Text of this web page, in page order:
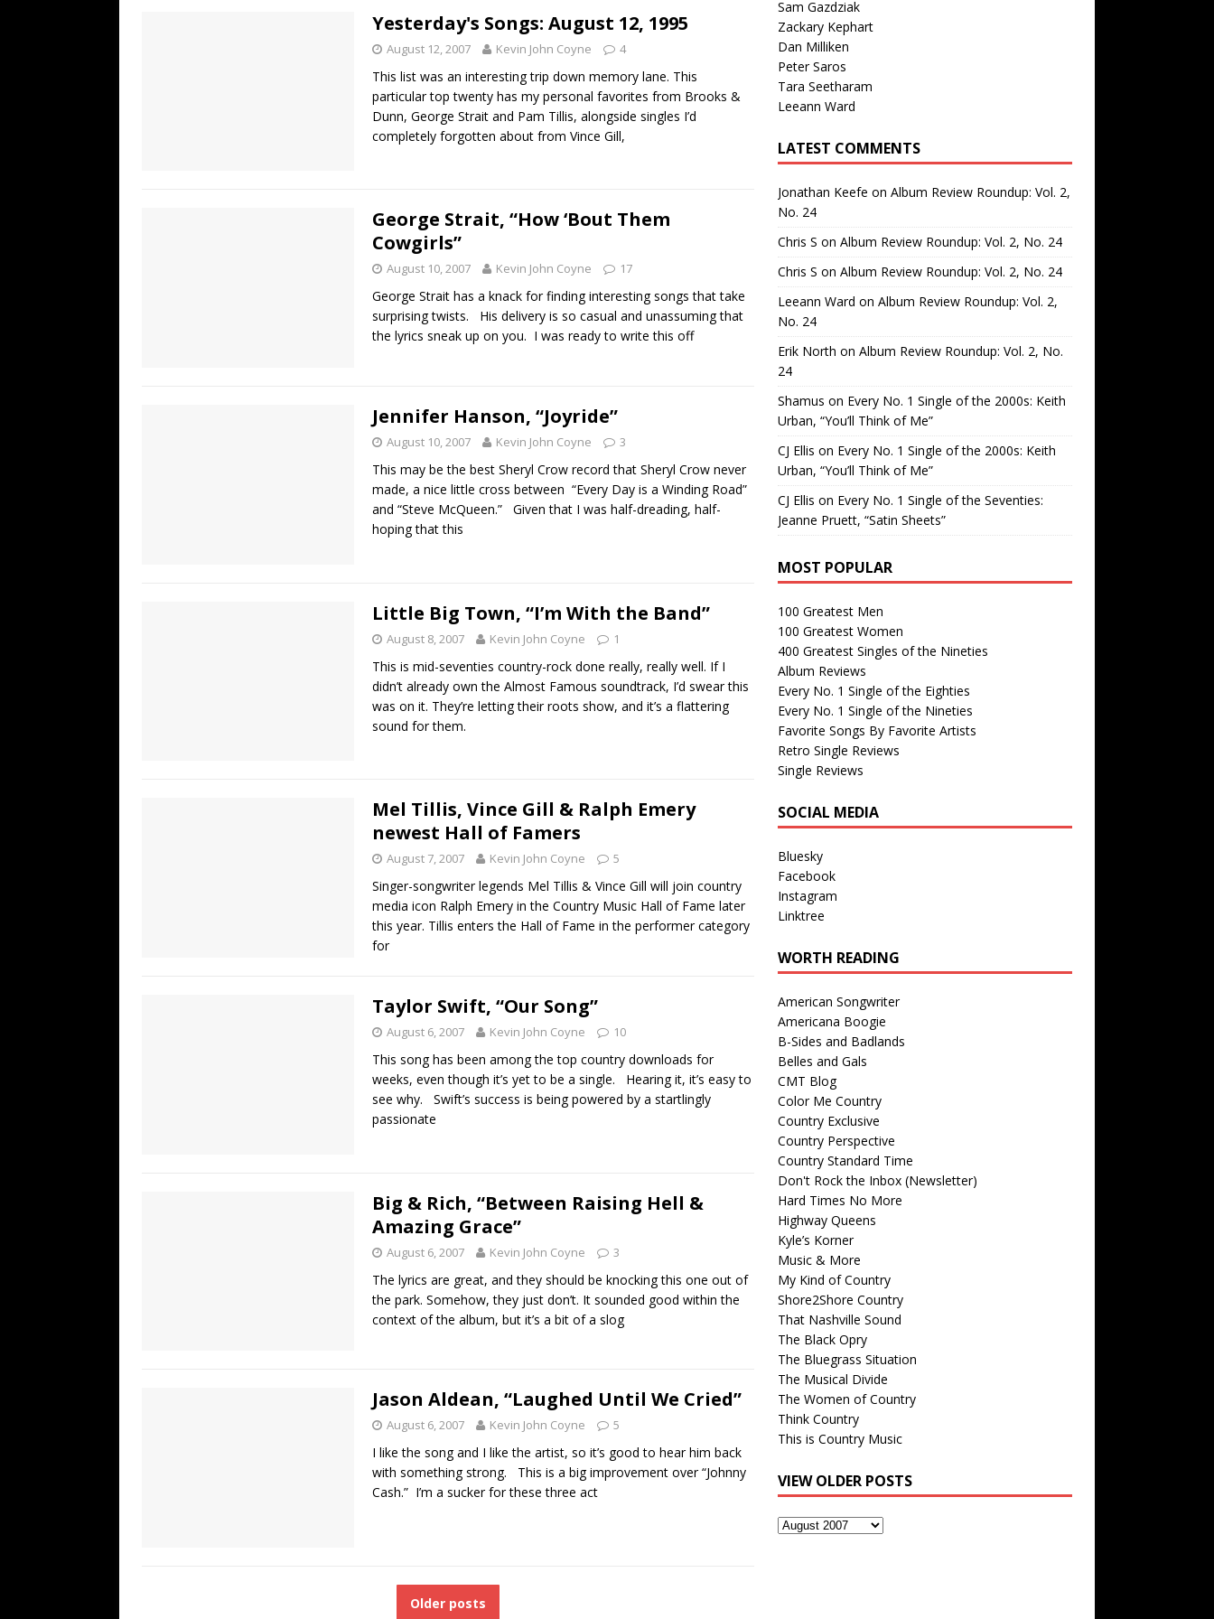
Yesterday's Songs: August 12, 1995
August 12, 2007 Kevin John Coyne 4
This list was an interesting trip down memory lane. This
particular top twenty has my personal favorites from Brooks &
Dunn, George Strait and Pam Tillis, alongside singles I’d
completely forgotten about from Vince Gill,
George Strait, “How ‘Bout Them
Cowgirls”
August 10, 2007 Kevin John Coyne 17
George Strait has a knack for finding interesting songs that take
surprising twists. His delivery is so casual and unassuming that
the lyrics sneak up on you. I was ready to write this off
Jennifer Hanson, “Joyride”
August 10, 2007 Kevin John Coyne 3
This may be the best Sheryl Crow record that Sheryl Crow never
made, a nice little cross between “Every Day is a Winding Road”
and “Steve McQueen.” Given that I was half-dreading, half-
hoping that this
Little Big Town, “I’m With the Band”
August 8, 2007 Kevin John Coyne 1
This is mid-seventies country-rock done really, really well. If I
didn’t already own the Almost Famous soundtrack, I’d swear this
was on it. They’re letting their roots show, and it’s a flattering
sound for them.
Mel Tillis, Vince Gill & Ralph Emery
newest Hall of Famers
August 7, 2007 Kevin John Coyne 5
Singer-songwriter legends Mel Tillis & Vince Gill will join country
media icon Ralph Emery in the Country Music Hall of Fame later
this year. Tillis enters the Hall of Fame in the performer category
for
Taylor Swift, “Our Song”
August 6, 2007 Kevin John Coyne 10
This song has been among the top country downloads for
weeks, even though it’s yet to be a single. Hearing it, it’s easy to
see why. Swift’s success is being powered by a startlingly
passionate
Big & Rich, “Between Raising Hell &
Amazing Grace”
August 6, 2007 Kevin John Coyne 3
The lyrics are great, and they should be knocking this one out of
the park. Somehow, they just don’t. It sounded good within the
context of the album, but it’s a bit of a slog
Jason Aldean, “Laughed Until We Cried”
August 6, 2007 Kevin John Coyne 5
I like the song and I like the artist, so it’s good to hear him back
with something strong. This is a big improvement over “Johnny
Cash.” I’m a sucker for these three act
Older posts
Sam Gazdziak
Zackary Kephart
Dan Milliken
Peter Saros
Tara Seetharam
Leeann Ward
LATEST COMMENTS
Jonathan Keefe on Album Review Roundup: Vol. 2,
No. 24
Chris S on Album Review Roundup: Vol. 2, No. 24
Chris S on Album Review Roundup: Vol. 2, No. 24
Leeann Ward on Album Review Roundup: Vol. 2,
No. 24
Erik North on Album Review Roundup: Vol. 2, No.
24
Shamus on Every No. 1 Single of the 2000s: Keith
Urban, “You’ll Think of Me”
CJ Ellis on Every No. 1 Single of the 2000s: Keith
Urban, “You’ll Think of Me”
CJ Ellis on Every No. 1 Single of the Seventies:
Jeanne Pruett, “Satin Sheets”
MOST POPULAR
100 Greatest Men
100 Greatest Women
400 Greatest Singles of the Nineties
Album Reviews
Every No. 1 Single of the Eighties
Every No. 1 Single of the Nineties
Favorite Songs By Favorite Artists
Retro Single Reviews
Single Reviews
SOCIAL MEDIA
Bluesky
Facebook
Instagram
Linktree
WORTH READING
American Songwriter
Americana Boogie
B-Sides and Badlands
Belles and Gals
CMT Blog
Color Me Country
Country Exclusive
Country Perspective
Country Standard Time
Don't Rock the Inbox (Newsletter)
Hard Times No More
Highway Queens
Kyle’s Korner
Music & More
My Kind of Country
Shore2Shore Country
That Nashville Sound
The Black Opry
The Bluegrass Situation
The Musical Divide
The Women of Country
Think Country
This is Country Music
VIEW OLDER POSTS
View